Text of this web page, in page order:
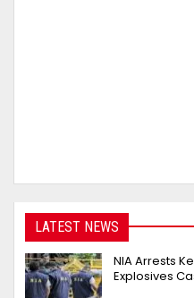
LATEST NEWS
NIA Arrests
Explosives